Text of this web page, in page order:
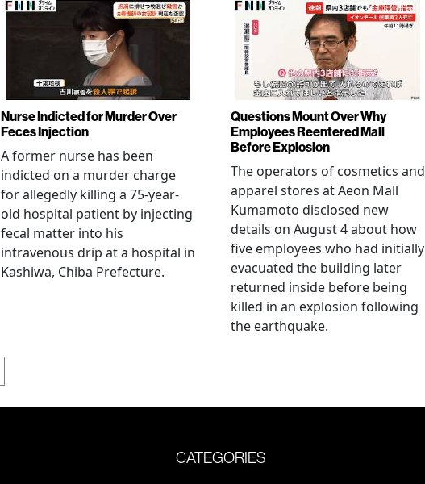
Nurse Indicted for Murder Over
Feces Injection
A former nurse has been
indicted on a murder charge
for allegedly killing a 75-year-
old hospital patient by injecting
fecal matter into his
intravenous drip at a hospital in
Kashiwa, Chiba Prefecture.
Questions Mount Over Why
Employees Reentered Mall
Before Explosion
The operators of cosmetics and
apparel stores at Aeon Mall
Kumamoto disclosed new
details on August 4 about how
five employees who had initially
evacuated the building later
returned inside before being
killed in an explosion following
the earthquake.
CATEGORIES